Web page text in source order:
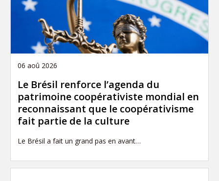
06 aoû 2026
Le Brésil renforce l’agenda du
patrimoine coopérativiste mondial en
reconnaissant que le coopérativisme
fait partie de la culture
Le Brésil a fait un grand pas en avant…